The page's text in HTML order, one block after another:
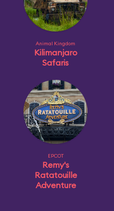
Animal Kingdom
Kilimanjaro
Safaris
EPCOT
Remy's
Ratatouille
Adventure